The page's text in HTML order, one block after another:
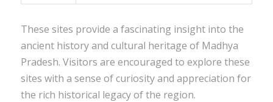
These sites provide a fascinating insight into the
ancient history and cultural heritage of Madhya
Pradesh. Visitors are encouraged to explore these
sites with a sense of curiosity and appreciation for
the rich historical legacy of the region.